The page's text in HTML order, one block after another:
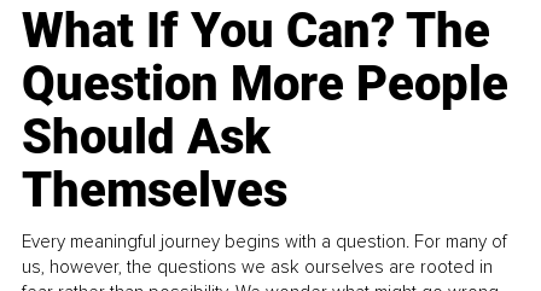
What If You Can? The
Question More People
Should Ask
Themselves
Every meaningful journey begins with a question. For many of
us, however, the questions we ask ourselves are rooted in